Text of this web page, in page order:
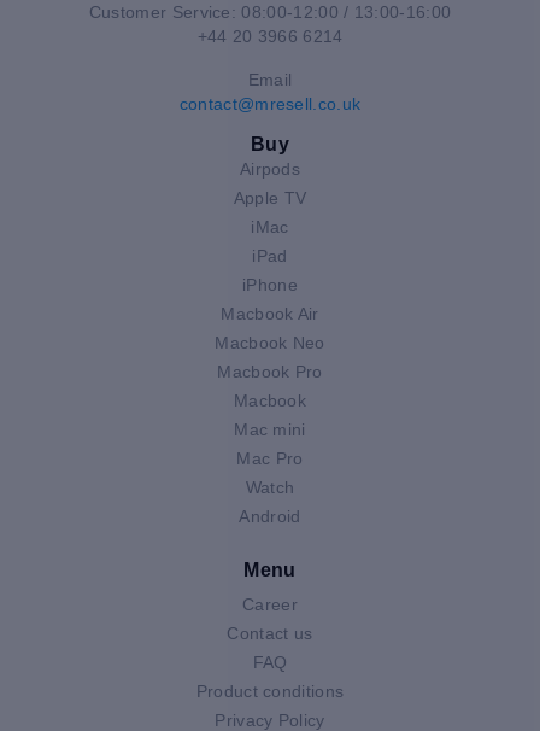
Customer Service: 08:00-12:00 / 13:00-16:00
+44 20 3966 6214
Email
contact@mresell.co.uk
Buy
Airpods
Apple TV
iMac
iPad
iPhone
Macbook Air
Macbook Neo
Macbook Pro
Macbook
Mac mini
Mac Pro
Watch
Android
Menu
Career
Contact us
FAQ
Product conditions
Privacy Policy